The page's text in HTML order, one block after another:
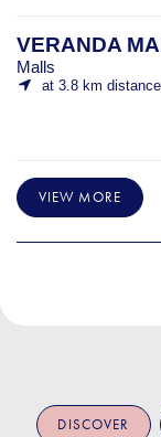
VERANDA
Malls
at 3.8 km distance
VIEW MORE
DISCOVER